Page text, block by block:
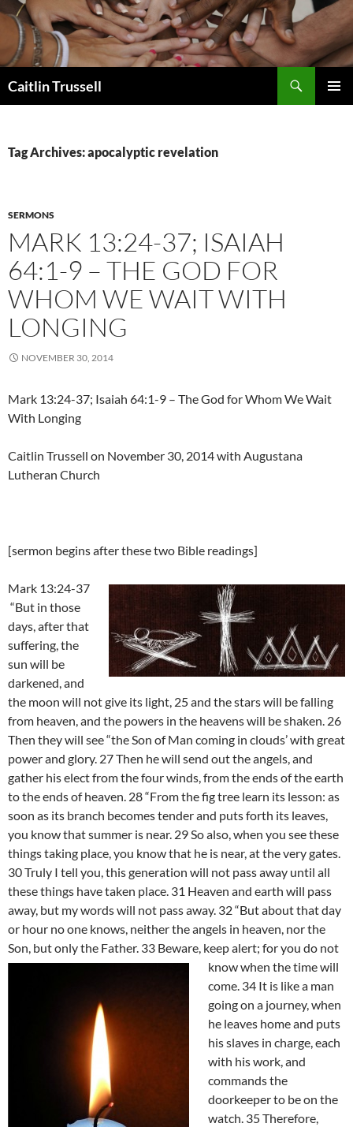
Caitlin Trussell
Tag Archives: apocalyptic revelation
SERMONS
MARK 13:24-37; ISAIAH
64:1-9 – THE GOD FOR
WHOM WE WAIT WITH
LONGING
NOVEMBER 30, 2014
Mark 13:24-37; Isaiah 64:1-9 – The God for Whom We Wait
With Longing
Caitlin Trussell on November 30, 2014 with Augustana
Lutheran Church
[sermon begins after these two Bible readings]
Mark 13:24-37
“But in those
days, after that
suffering, the
sun will be
darkened, and
the moon will not give its light, 25 and the stars will be falling
from heaven, and the powers in the heavens will be shaken. 26
Then they will see “the Son of Man coming in clouds’ with great
power and glory. 27 Then he will send out the angels, and
gather his elect from the four winds, from the ends of the earth
to the ends of heaven. 28 “From the fig tree learn its lesson: as
soon as its branch becomes tender and puts forth its leaves,
you know that summer is near. 29 So also, when you see these
things taking place, you know that he is near, at the very gates.
30 Truly I tell you, this generation will not pass away until all
these things have taken place. 31 Heaven and earth will pass
away, but my words will not pass away. 32 “But about that day
or hour no one knows, neither the angels in heaven, nor the
Son, but only the Father. 33 Beware, keep alert; for you do not
know when the time will
come. 34 It is like a man
going on a journey, when
he leaves home and puts
his slaves in charge, each
with his work, and
commands the
doorkeeper to be on the
watch. 35 Therefore,